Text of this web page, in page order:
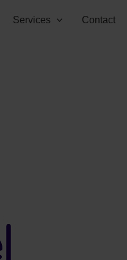
Services
Contact